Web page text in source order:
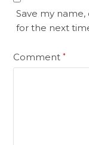
Save my
for the next
Comment*